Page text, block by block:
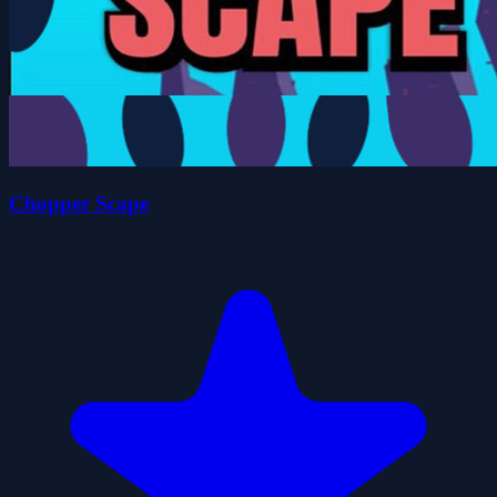
Chopper Scape